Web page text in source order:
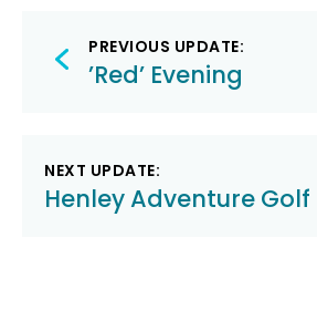
Post
navigation
PREVIOUS UPDATE:
’Red’ Evening
NEXT UPDATE:
Henley Adventure Golf